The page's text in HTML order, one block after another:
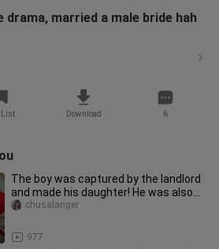
drama, married a male bride hah
List Download 6
The boy was captured by the landlord
and made his daughter! He was also
married off! He confessed hi
977
chusalanger